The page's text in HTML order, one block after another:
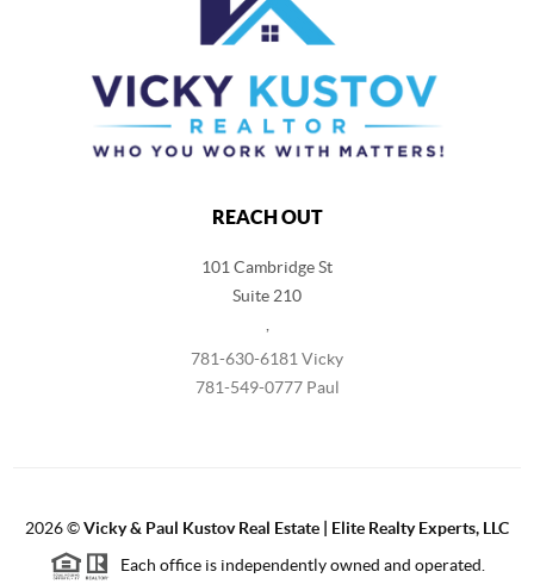
REACH OUT
101 Cambridge St
Suite 210
781-630-6181 Vicky
781-549-0777 Paul
2026©Vicky & Paul Kustov Real Estate | Elite Realty Experts, LLC
Each office is independently owned and operated.